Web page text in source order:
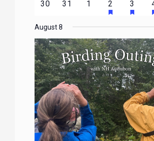
EVENTS
EVENTS
0
30
0
31
0
events
1
1
event
2HAS
EVENTS
2
3HAS
August 8